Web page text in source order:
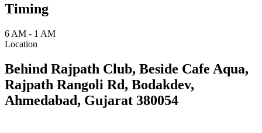
Timing
6 AM - 1 AM
Location
Behind Rajpath Club, Beside Cafe Aqua,
Rajpath Rangoli Rd, Bodakdev,
Ahmedabad, Gujarat 380054